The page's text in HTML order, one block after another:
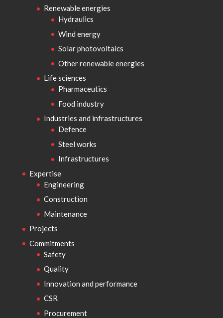
Renewable energies
Hydraulics
Wind energy
Solar photovoltaics
Other renewable energies
Life sciences
Pharmaceutics
Food industry
Industries and infrastructures
Defence
Steel works
Infrastructures
Expertise
Engineering
Construction
Maintenance
Projects
Commitments
Safety
Quality
Innovation and performance
CSR
Procurement